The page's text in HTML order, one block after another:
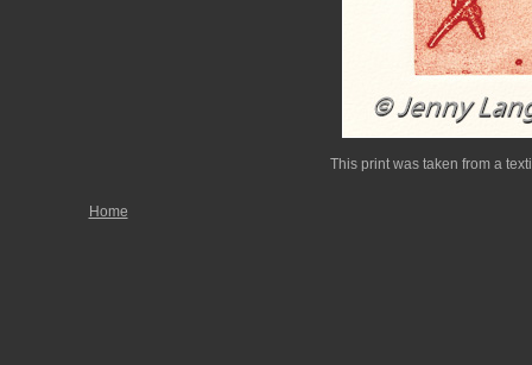
This print was taken from a
Home